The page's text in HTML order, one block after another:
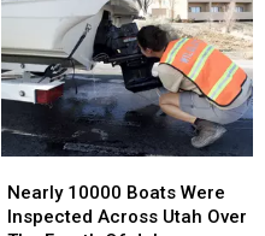
You
Watch
Biologists
Work
Up
You
Watch
Biologists
Work
Up
10000
Boats
Nearly 10000 Boats Were
Inspected Across Utah Over
10000
Boats